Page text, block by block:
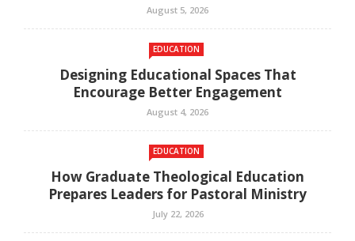
August 5, 2026
EDUCATION
Designing Educational Spaces That
Encourage Better Engagement
August 4, 2026
EDUCATION
How Graduate Theological Education
Prepares Leaders for Pastoral Ministry
July 22, 2026